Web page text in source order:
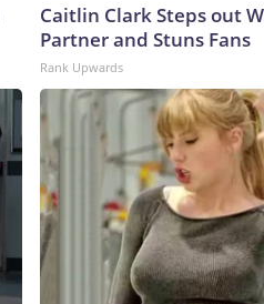
Caitlin Clark Steps out
Partner and Stuns Fans
Rank Upwards